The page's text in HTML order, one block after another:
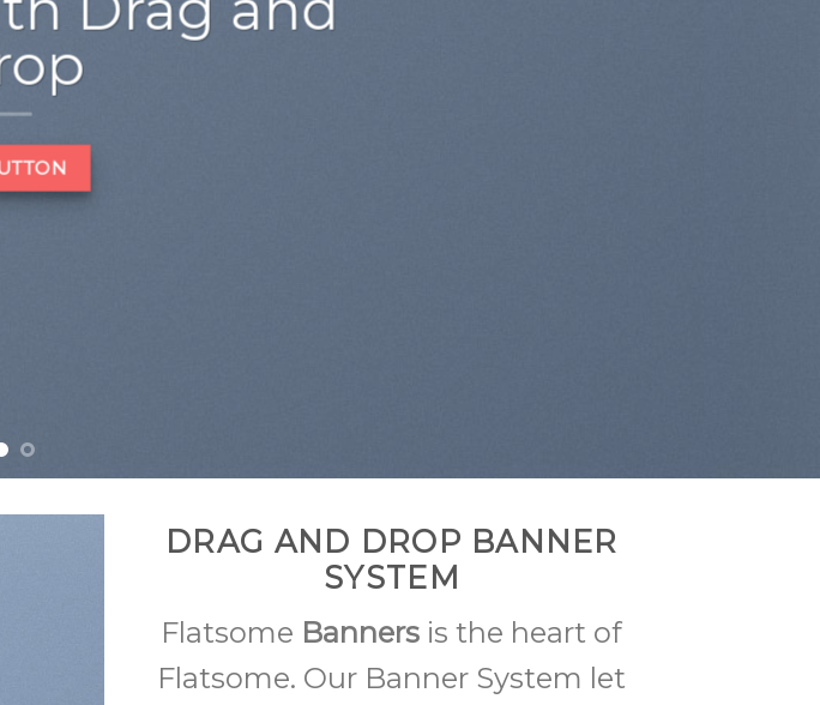
DRAG AND DROP BANNER
SYSTEM
Flatsome Banners is the heart of
Flatsome. Our Banner System let